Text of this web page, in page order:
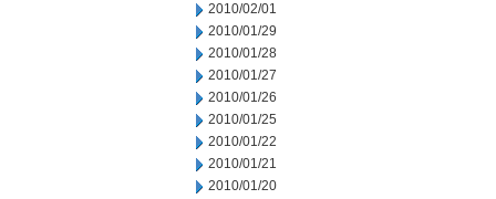
2010/02/01
2010/01/29
2010/01/28
2010/01/27
2010/01/26
2010/01/25
2010/01/22
2010/01/21
2010/01/20